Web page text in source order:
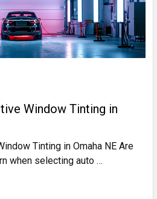
Window Tinting in
Tinting in Omaha NE Are
when selecting auto …